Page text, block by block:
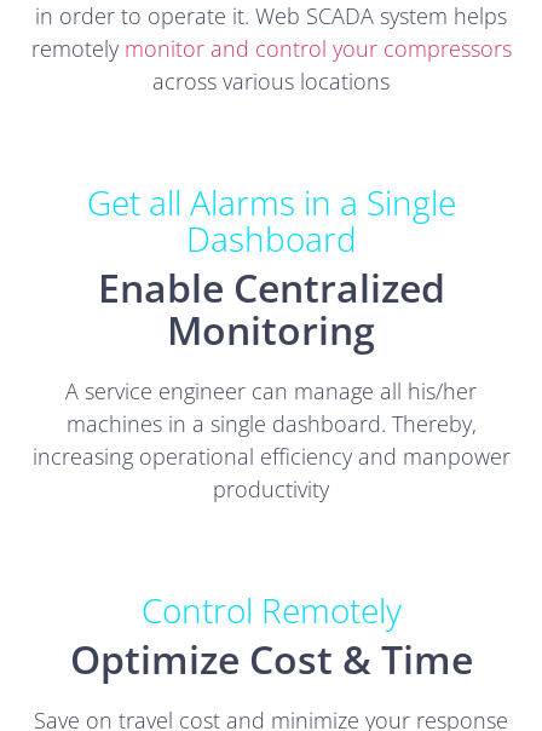
in order to operate it. Web SCADA system helps
remotely monitor and control your compressors
across various locations
Get all Alarms in a Single
Dashboard
Enable Centralized
Monitoring
A service engineer can manage all his/her
machines in a single dashboard. Thereby,
increasing operational efficiency and manpower
productivity
Control Remotely
Optimize Cost & Time
Save on travel cost and minimize your response